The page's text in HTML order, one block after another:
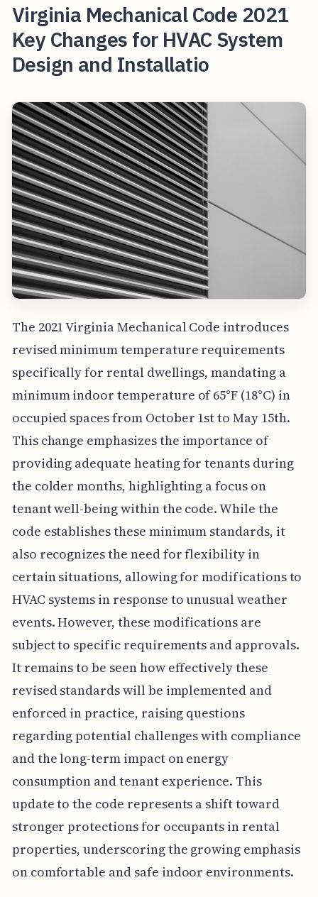
Virginia Mechanical Code 2021
Key Changes for HVAC System
Design and Installatio
The 2021 Virginia Mechanical Code introduces
revised minimum temperature requirements
specifically for rental dwellings, mandating a
minimum indoor temperature of 65°F (18°C) in
occupied spaces from October 1st to May 15th.
This change emphasizes the importance of
providing adequate heating for tenants during
the colder months, highlighting a focus on
tenant well-being within the code. While the
code establishes these minimum standards, it
also recognizes the need for flexibility in
certain situations, allowing for modifications to
HVAC systems in response to unusual weather
events. However, these modifications are
subject to specific requirements and approvals.
It remains to be seen how effectively these
revised standards will be implemented and
enforced in practice, raising questions
regarding potential challenges with compliance
and the long-term impact on energy
consumption and tenant experience. This
update to the code represents a shift toward
stronger protections for occupants in rental
properties, underscoring the growing emphasis
on comfortable and safe indoor environments.